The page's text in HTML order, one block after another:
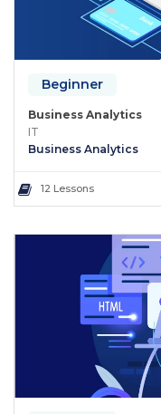
Beginner
Business Analytics
IT
Business Analytics
12 Lessons